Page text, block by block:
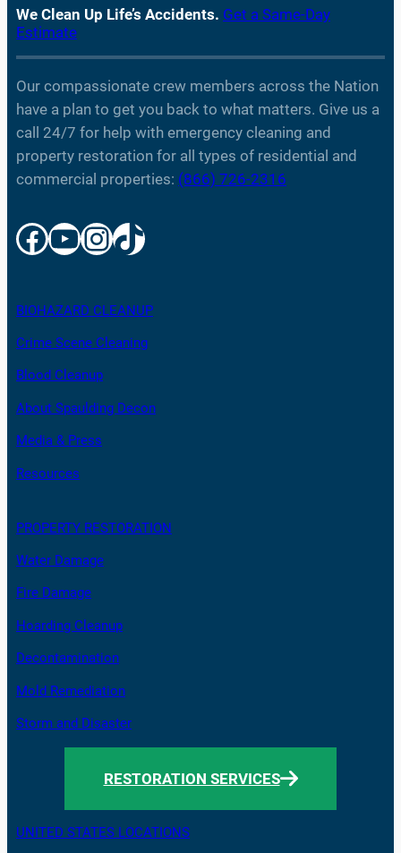
We Clean Up Life’s Accidents. Get a Same-Day
Estimate
Our compassionate crew members across the Nation
have a plan to get you back to what matters. Give us a
call 24/7 for help with emergency cleaning and
property restoration for all types of residential and
commercial properties: (866) 726-2316
Facebook YouTube InstagramTikTok
BIOHAZARD CLEANUP
Crime Scene Cleaning
Blood Cleanup
About Spaulding Decon
Media & Press
Resources
PROPERTY RESTORATION
Water Damage
Fire Damage
Hoarding Cleanup
Decontamination
Mold Remediation
Storm and Disaster
RESTORATION SERVICES
UNITED STATES LOCATIONS